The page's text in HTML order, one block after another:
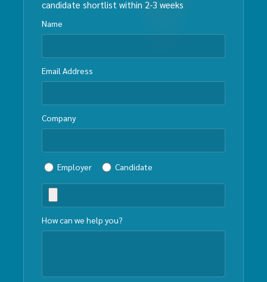
candidate shortlist within 2-3 weeks
Name
Email Address
Company
Employer Candidate
How can we help you?